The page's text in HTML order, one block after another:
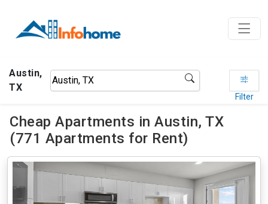
Austin,
TX
Filter
Cheap Apartments in Austin, TX
(771 Apartments for Rent)